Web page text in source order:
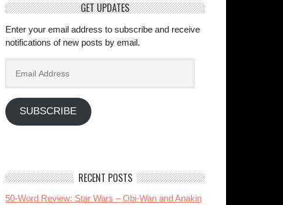
GET UPDATES
Enter your email address to subscribe and receive
notifications of new posts by email.
Address
SUBSCRIBE
RECENT POSTS
50-Word Review: Star Wars – Obi-Wan and Anakin